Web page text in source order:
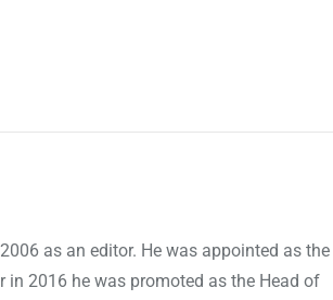
as an editor. He was appointed as the
in 2016 he was promoted as the Head of